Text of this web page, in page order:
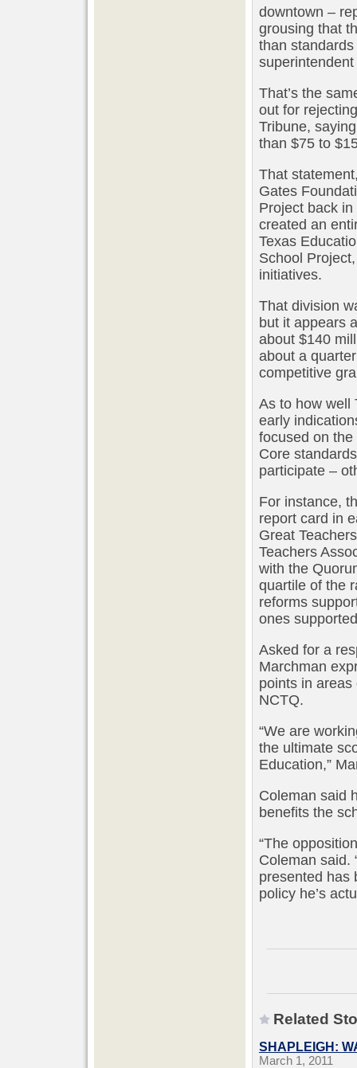
downtown –
grousing that
than
superintendent
That’s the
out for
Tribune,
than $75 to
That
Gates
Project back
created an
Texas
School
initiatives.
That division
but it appears
about $140
about a
competitive
As to how well
early
focused on
Core
participate –
For instance,
report card in
Great
Teachers
with the
quartile of the
reforms
ones
Asked for a
Marchman
points in
NCTQ.
“We are
the ultimate
Education,”
Coleman said
benefits the
“The
Coleman said.
presented has
policy he’s
Related
SHAPLEIGH:
March 1, 2011